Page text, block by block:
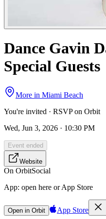
Dance Gavin
Special Guests
More in Miami Beach
You're invited · RSVP on Orbit
Wed, Jun 3, 2026 · 10:30 PM
Event ended
Website
On OrbitSocial
App: open here or App Store
Open in Orbit App Store
Sign in